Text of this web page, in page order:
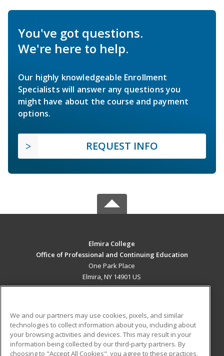
You've got questions.
We're here to help.
Our highly knowledgeable Enrollment
Specialists will answer any questions you
might have about the course and payment
options.
REQUEST INFO
Elmira College
Office of Professional and Continuing Education
One Park Place
Elmira, NY 14901 US
ADDITIONAL RESOURCES
Military
Student Blog
We and our partners may use cookies, pixels, and similar
technologies to collect information about you, including about
your browsing activities and devices. This may result in your
information being collected by our third-party partners. By
choosing to "Accept All Cookies", you agree to these practices,